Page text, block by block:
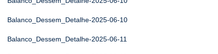
Balanco_Dessem_Detalhe-2025-06-10
Balanco_Dessem_Detalhe-2025-06-11